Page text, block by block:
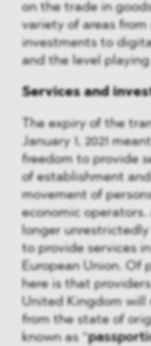
on the trade in
variety of areas from
investments to
and the level playing
Services and
The expiry of the
January 1, 2021
freedom to provide
of establishment
movement of
economic operators.
longer
to provide services
European Union. Of
here is that
United Kingdom will
from the state of
known as “